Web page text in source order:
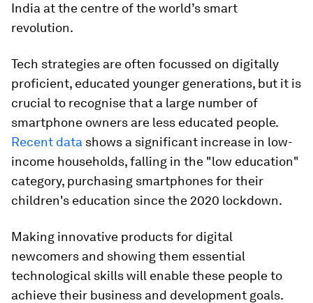
India at the centre of the world’s smart
revolution.
Tech strategies are often focussed on digitally
proficient, educated younger generations, but it is
crucial to recognise that a large number of
smartphone owners are less educated people.
Recent data shows a significant increase in low-
income households, falling in the "low education"
category, purchasing smartphones for their
children's education since the 2020 lockdown.
Making innovative products for digital
newcomers and showing them essential
technological skills will enable these people to
achieve their business and development goals.